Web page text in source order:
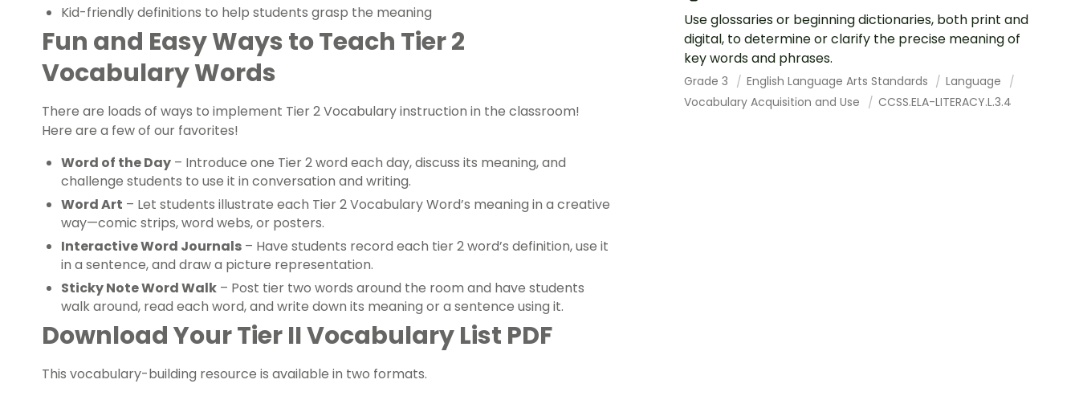
Use glossaries or beginning dictionaries, both print and
digital, to determine or clarify the precise meaning of
key words and phrases.
Grade 3 English Language Arts Standards
Language
Vocabulary Acquisition and Use
CCSS.ELA-LITERACY.L.3.4
Kid-friendly definitions to help students grasp the meaning
Fun and Easy Ways to Teach Tier 2
Vocabulary Words
There are loads of ways to implement Tier 2 Vocabulary instruction in the classroom!
Here are a few of our favorites!
Word of the Day – Introduce one Tier 2 word each day, discuss its meaning, and
challenge students to use it in conversation and writing.
Word Art – Let students illustrate each Tier 2 Vocabulary Word’s meaning in a creative
way—comic strips, word webs, or posters.
Interactive Word Journals – Have students record each tier 2 word’s definition, use it
in a sentence, and draw a picture representation.
Sticky Note Word Walk – Post tier two words around the room and have students
walk around, read each word, and write down its meaning or a sentence using it.
Download Your Tier II Vocabulary List PDF
This vocabulary-building resource is available in two formats.